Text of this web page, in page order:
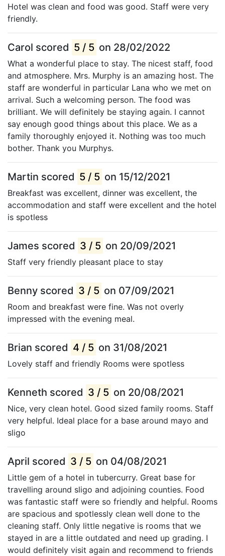
Hotel was clean and food was good. Staff were very
friendly.
Carol scored 5 / 5 on 28/02/2022
What a wonderful place to stay. The nicest staff, food
and atmosphere. Mrs. Murphy is an amazing host. The
staff are wonderful in particular Lana who we met on
arrival. Such a welcoming person. The food was
brilliant. We will definitely be staying again. I cannot
say enough good things about this place. We as a
family thoroughly enjoyed it. Nothing was too much
bother. Thank you Murphys.
Martin scored 5 / 5 on 15/12/2021
Breakfast was excellent, dinner was excellent, the
accommodation and staff were excellent and the hotel
is spotless
James scored 3 / 5 on 20/09/2021
Staff very friendly pleasant place to stay
Benny scored 3 / 5 on 07/09/2021
Room and breakfast were fine. Was not overly
impressed with the evening meal.
Brian scored 4 / 5 on 31/08/2021
Lovely staff and friendly Rooms were spotless
Kenneth scored 3 / 5 on 20/08/2021
Nice, very clean hotel. Good sized family rooms. Staff
very helpful. Ideal place for a base around mayo and
sligo
April scored 3 / 5 on 04/08/2021
Little gem of a hotel in tubercurry. Great base for
travelling around sligo and adjoining counties. Food
was fantastic staff were so friendly and helpful. Rooms
are spacious and spotlessly clean well done to the
cleaning staff. Only little negative is rooms that we
stayed in are a little outdated and need up grading. I
would definitely visit again and recommend to friends